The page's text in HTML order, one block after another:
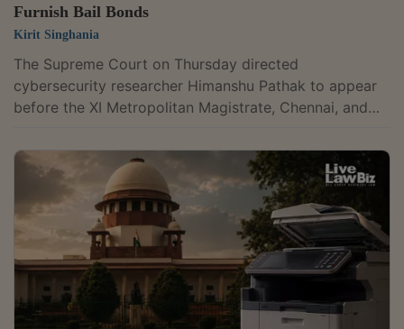
Furnish Bail Bonds
Kirit Singhania
The Supreme Court on Thursday directed
cybersecurity researcher Himanshu Pathak to appear
before the XI Metropolitan Magistrate, Chennai, and
him by Star Health and Allied Insurance Company. The
direction came while the Court was hearing Pathak's
challenge against a Madras High Court judgment
refusing to interfere with criminal proceedings initiated
on Star Health's complaint.A bench of Chief Justice
Surya Kant and Justices Joymalya Bagchi...